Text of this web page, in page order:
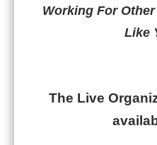
Working For
Like
The Live